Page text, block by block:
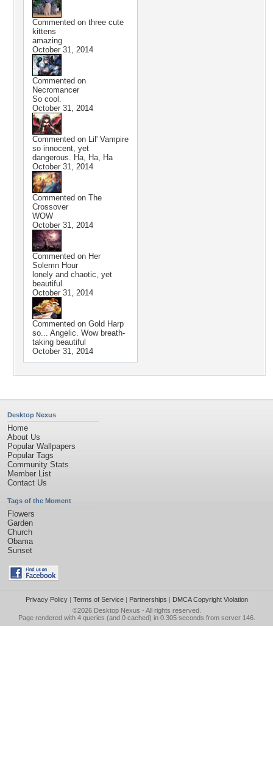
Commented on three cute
kittens
amazing
October 31, 2014
Commented on
Necromancer
So cool.
October 31, 2014
Commented on Lil' Vampire
so innocent, yet
dangerous. Ha, Ha, Ha
October 31, 2014
Commented on The
Crossover
WOW
October 31, 2014
Commented on Her
Solemn Hour
lonely and chaotic, yet
beautiful
October 31, 2014
Commented on Gold Harp
so... Angelic. Wow breath-
taking beautiful
October 31, 2014
Desktop Nexus
Home
About Us
Popular Wallpapers
Popular Tags
Community Stats
Member List
Contact Us
Tags of the Moment
Flowers
Garden
Church
Obama
Sunset
Privacy Policy| Terms of Service| Partnerships | DMCA Copyright Violation
©2026 Desktop Nexus - All rights reserved.
Page rendered with 4 queries (and 0 cached) in 0.305 seconds from server 146.